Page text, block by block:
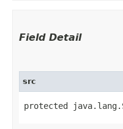
Field Detail
src
protected